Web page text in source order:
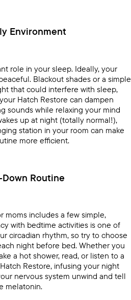
Environment
role in your sleep. Ideally, your
Blackout shades or a simple
that could interfere with sleep,
Hatch Restore can dampen
sounds while relaxing your mind
up at night (totally normal!),
station in your room can make
more efficient.
Routine
moms includes a few simple,
with bedtime activities is one of
circadian rhythm, so try to choose
night before bed. Whether you
a hot shower, read, or listen to a
Hatch Restore, infusing your night
nervous system unwind and tell
melatonin.